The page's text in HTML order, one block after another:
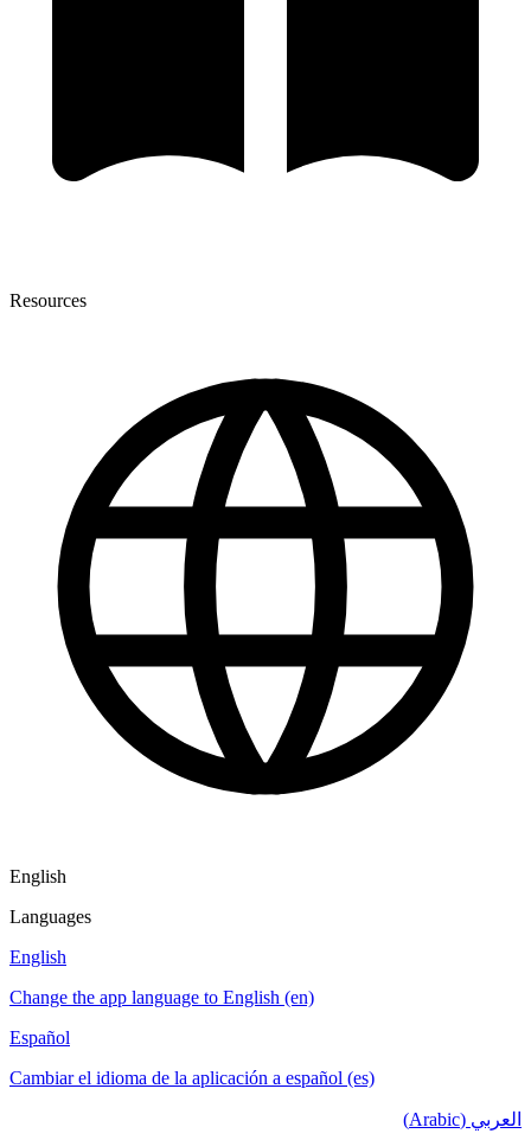
Resources
English
Languages
English
Change the app language to English (en)
Español
Cambiar el idioma de la aplicación a español (es)
العربي (Arabic)